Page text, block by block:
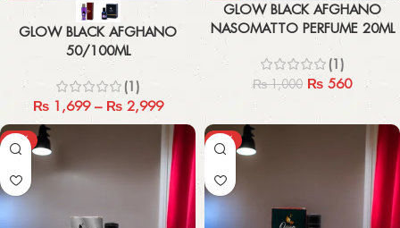
GLOW BLACK AFGHANO
50/100ML
(1)
₨1,699 – ₨2,999
GLOW BLACK AFGHANO
NASOMATTO PERFUME 20ML
(1)
₨1,000 ₨ 560
-67% -67%